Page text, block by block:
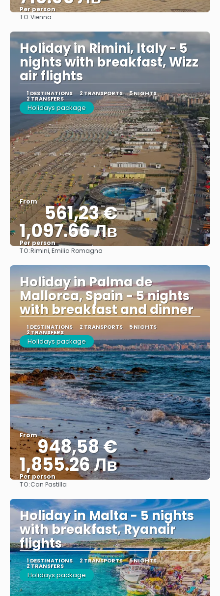
Per person
TO:Vienna
Holiday in Rimini, Italy - 5
nights with breakfast, Wizz
air flights
1 DESTINATIONS 2 TRANSPORTS 5 NIGHTS
2 TRANSFERS
Holidays package
From 561,23 €
1,097.66 Лв
Per person
TO:Rimini, Emilia Romagna
Holiday in Palma de
Mallorca, Spain - 5 nights
with breakfast and dinner
1 DESTINATIONS 2 TRANSPORTS 5 NIGHTS
2 TRANSFERS
Holidays package
From948,58 €
1,855.26 Лв
Per person
TO:Can Pastilla
Holiday in Malta - 5 nights
with breakfast, Ryanair
flights
1 DESTINATIONS 2 TRANSPORTS 5 NIGHTS
2 TRANSFERS
Holidays package